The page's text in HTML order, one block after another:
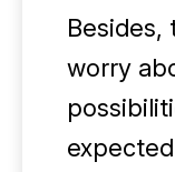
Besides,
worry